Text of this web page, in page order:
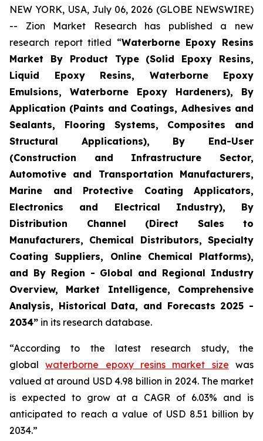
NEW YORK, USA, July 06, 2026 (GLOBE NEWSWIRE)
-- Zion Market Research has published a new
research report titled “Waterborne Epoxy Resins
Market By Product Type (Solid Epoxy Resins,
Liquid Epoxy Resins, Waterborne Epoxy
Emulsions, Waterborne Epoxy Hardeners), By
Application (Paints and Coatings, Adhesives and
Sealants, Flooring Systems, Composites and
Structural Applications), By End-User
(Construction and Infrastructure Sector,
Automotive and Transportation Manufacturers,
Marine and Protective Coating Applicators,
Electronics and Electrical Industry), By
Distribution Channel (Direct Sales to
Manufacturers, Chemical Distributors, Specialty
Coating Suppliers, Online Chemical Platforms),
and By Region - Global and Regional Industry
Overview, Market Intelligence, Comprehensive
Analysis, Historical Data, and Forecasts 2025 -
2034” in its research database.
“According to the latest research study, the
globalwaterborne epoxy resins market size was
valued at around USD 4.98 billion in 2024. The market
is expected to grow at a CAGR of 6.03% and is
anticipated to reach a value of USD 8.51 billion by
2034.”